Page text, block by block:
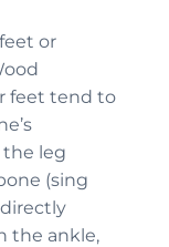
or
feet tend to
leg
(sing
the ankle,